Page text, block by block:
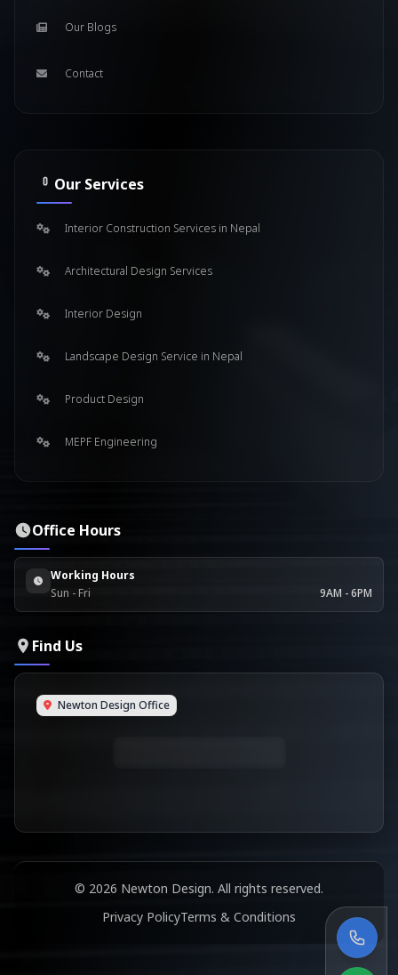
Our Blogs
Contact
Our Services
Interior Construction Services in Nepal
Architectural Design Services
Interior Design
Landscape Design Service in Nepal
Product Design
MEPF Engineering
Office Hours
Working Hours
Sun - Fri
9AM - 6PM
Find Us
Newton Design Office
© 2026 Newton Design. All rights reserved.
Privacy PolicyTerms & Conditions